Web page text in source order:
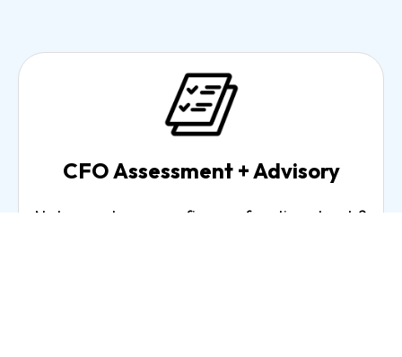
CFO Assessment + Advisory
Not sure where your finance function stands?